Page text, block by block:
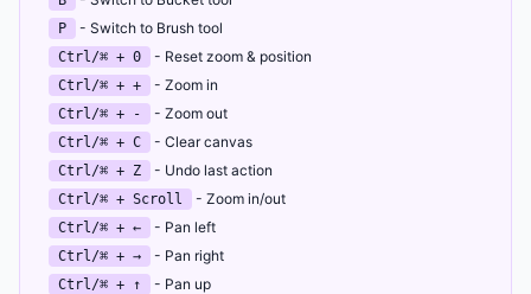
P - Switch to Brush tool
Ctrl/⌘ + 0 - Reset zoom & position
Ctrl/⌘ + + - Zoom in
Ctrl/⌘ + - - Zoom out
Ctrl/⌘ + C - Clear canvas
Ctrl/⌘ + Z - Undo last action
Ctrl/⌘ + Scroll - Zoom in/out
Ctrl/⌘ + ← - Pan left
Ctrl/⌘ + → - Pan right
Ctrl/⌘ + ↑ - Pan up